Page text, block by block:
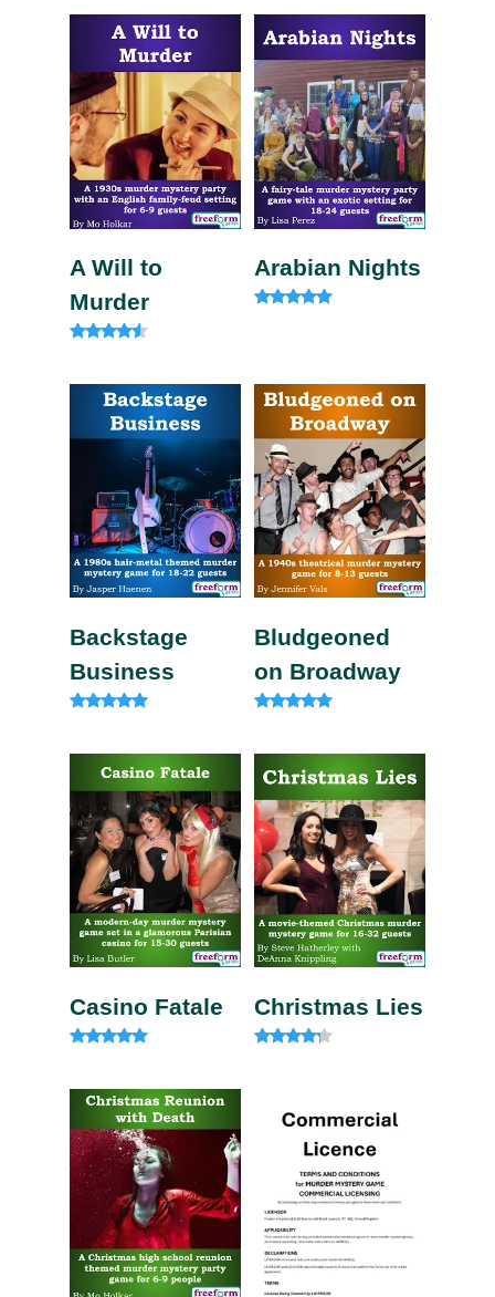
out of 5
out of 5
A Will to
Murder
out of 5
Arabian Nights
Backstage
Business
out of 5
Bludgeoned
on Broadway
out of 5
Casino Fatale
out of 5
Christmas Lies